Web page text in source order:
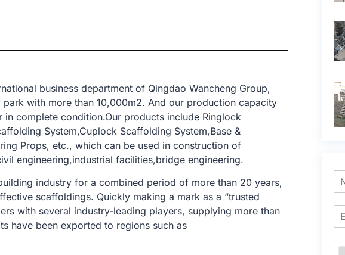
business department of Qingdao Wancheng Group,
with more than 10,000m2. And our production capacity
complete condition.Our products include Ringlock
System,Cuplock Scaffolding System,Base &
Props, etc., which can be used in construction of
engineering,industrial facilities,bridge engineering.
industry for a combined period of more than 20 years,
scaffoldings. Quickly making a mark as a “trusted
with several industry-leading players, supplying more than
have been exported to regions such as